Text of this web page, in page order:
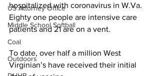
US Attorney Office
Middle School Softball
Coal
Outdoors
hospitalized with coronavirus in W.Va.
Eighty one people are intensive care
patients and 21 are on a vent.
To date, over half a million West
Virginian’s have received their initial